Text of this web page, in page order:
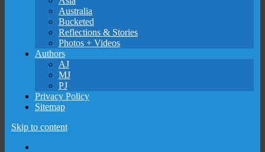
Australia
Bucketed
Reflections & Stories
Photos + Videos
Authors
AJ
MJ
PJ
Privacy Policy
Sitemap
Skip to content